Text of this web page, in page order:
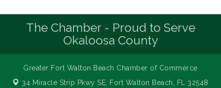
The Chamber - Proud to Serve
Okaloosa County
Greater Fort Walton Beach Chamber of Commerce
34 Miracle Strip Pkwy SE,
Fort Walton Beach, FL 32548